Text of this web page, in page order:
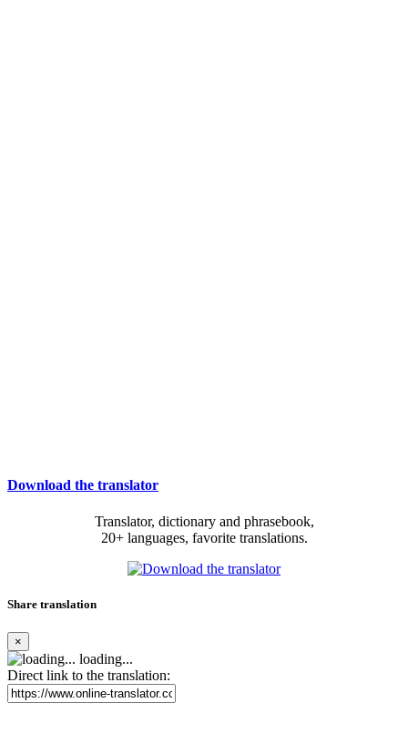
Download the translator
Translator, dictionary and phrasebook,
20+ languages, favorite translations.
Share translation
×
loading...
Direct link to the translation: